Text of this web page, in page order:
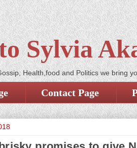
Sylvia
Health,food and Politics we bring
Contact Page